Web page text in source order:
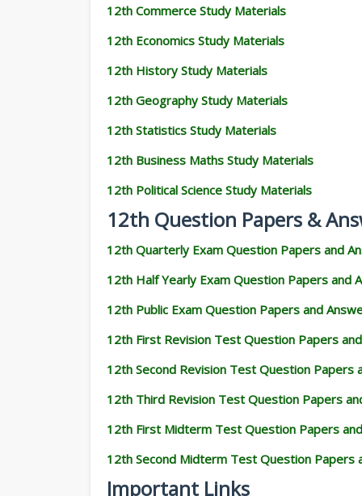
12th Commerce Study Materials
12th Economics Study Materials
12th History Study Materials
12th Geography Study Materials
12th Statistics Study Materials
12th Business Maths Study Materials
12th Political Science Study Materials
12th Question Papers &
12th Quarterly Exam Question Papers and
12th Half Yearly Exam Question Papers and
12th Public Exam Question Papers and
12th First Revision Test Question Papers
12th Second Revision Test Question Papers
12th Third Revision Test Question Papers
12th First Midterm Test Question Papers
12th Second Midterm Test Question Papers
Important Links